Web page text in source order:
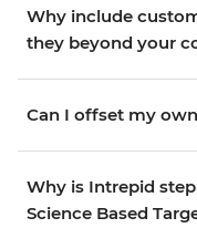
Why include
they beyond your
Can I offset my
Why is Intrepid
Science Based